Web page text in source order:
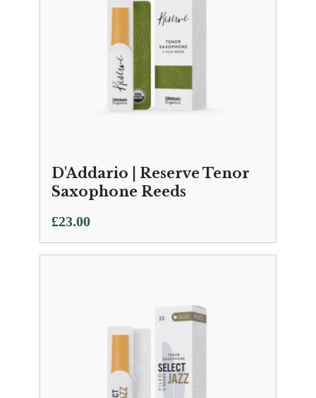
D'Addario | Reserve Tenor
Saxophone Reeds
£23.00